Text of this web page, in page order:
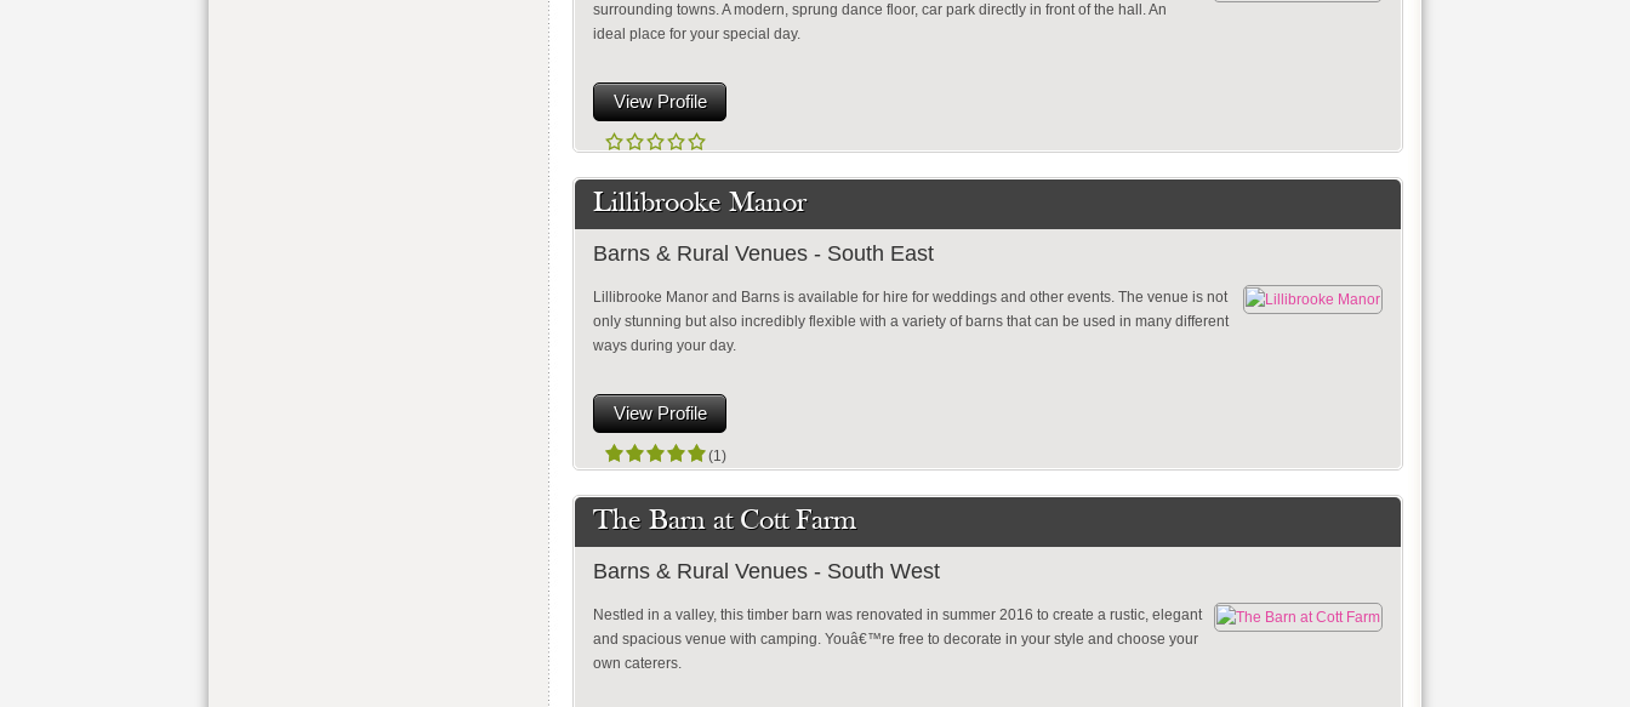
surrounding towns. A modern, sprung dance floor, car park directly in front of the hall. An
ideal place for your special day.
View Profile
Lillibrooke Manor
Barns & Rural Venues - South East
Lillibrooke Manor and Barns is available for hire for weddings and other events. The venue is not
only stunning but also incredibly flexible with a variety of barns that can be used in many different
ways during your day.
View Profile
(1)
The Barn at Cott Farm
Barns & Rural Venues - South West
Nestled in a valley, this timber barn was renovated in summer 2016 to create a rustic, elegant
and spacious venue with camping. Youâ€™re free to decorate in your style and choose your
own caterers.